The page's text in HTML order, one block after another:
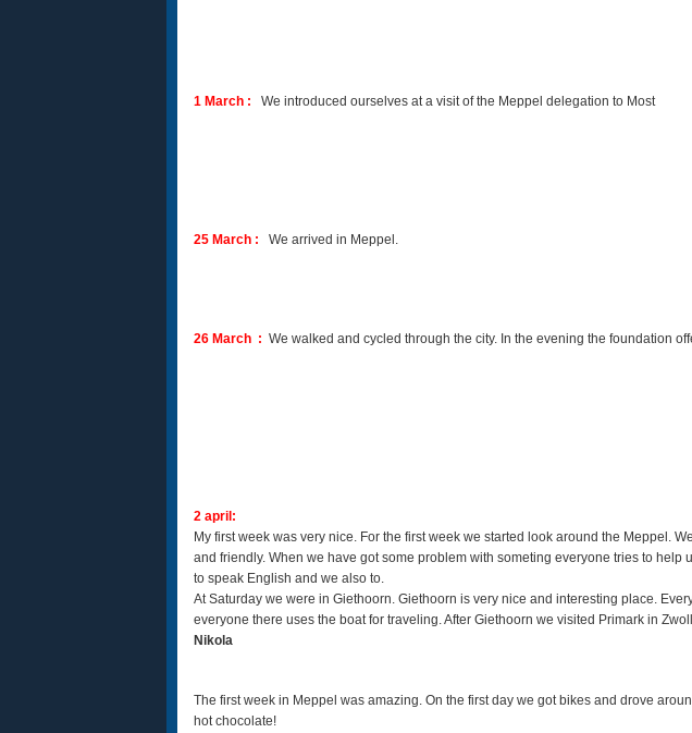
1 March : We introduced ourselves at a visit of the Meppel delegation to Most
25 March : We arrived in Meppel.
26 March : We walked and cycled through the city. In the evening the foundation
2 april:
My first week was very nice. For the first week we started look around the Meppel.
and friendly. When we have got some problem with someting everyone tries to
to speak English and we also to.
At Saturday we were in Giethoorn. Giethoorn is very nice and interesting place.
everyone there uses the boat for traveling. After Giethoorn we visited Primark in
Nikola
The first week in Meppel was amazing. On the first day we got bikes and drove
hot chocolate!